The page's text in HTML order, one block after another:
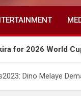
Cup Song
Dino Melaye